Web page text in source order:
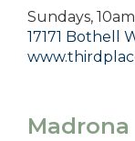
Sundays,
17171 Bothell
Madrona